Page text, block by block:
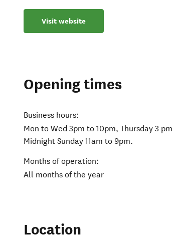
Visit website
Opening times
Business hours:
Mon to Wed 3pm to 10pm, Thursday 3
Midnight Sunday 11am to 9pm.
Months of operation:
All months of the year
Location